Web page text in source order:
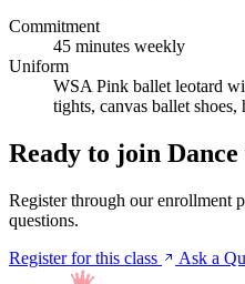
Commitment
45 minutes weekly
Uniform
WSA Pink ballet leotard
tights, canvas ballet
Ready to join
Register through our enrollment
questions.
Register for this class
Ask a